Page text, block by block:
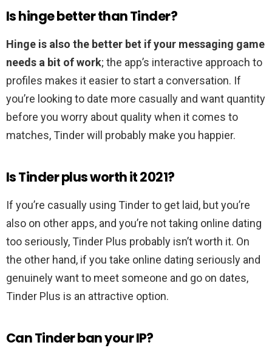
Is hinge better than Tinder?
Hinge is also the better bet if your messaging game
needs a bit of work; the app’s interactive approach to
profiles makes it easier to start a conversation. If
you’re looking to date more casually and want quantity
before you worry about quality when it comes to
matches, Tinder will probably make you happier.
Is Tinder plus worth it 2021?
If you’re casually using Tinder to get laid, but you’re
also on other apps, and you’re not taking online dating
too seriously, Tinder Plus probably isn’t worth it. On
the other hand, if you take online dating seriously and
genuinely want to meet someone and go on dates,
Tinder Plus is an attractive option.
Can Tinder ban your IP?